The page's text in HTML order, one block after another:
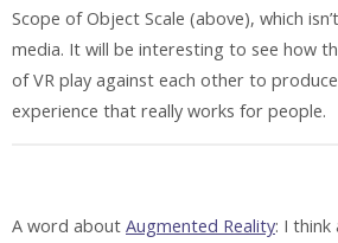
Scope of Object Scale (above), which
media. It will be interesting to see how
of VR play against each other to
experience that really works for people.
A word about Augmented Reality: I